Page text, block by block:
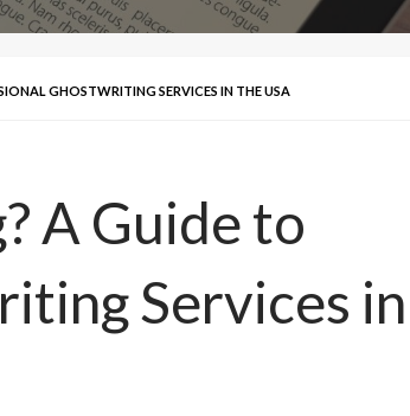
GHOSTWRITING SERVICES IN THE USA
A Guide to
Services in